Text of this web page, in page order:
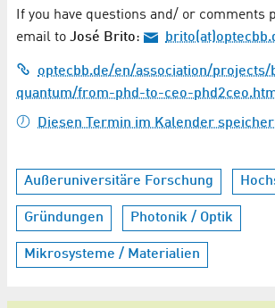
If you have questions and/ or comments
email to José Brito:
optecbb.de/en/association/
quantum/from-phd-to-ceo-
Diesen Termin im Kalender
Außeruniversitäre Forschung
Gründungen Photonik / Optik
Mikrosysteme / Materialien